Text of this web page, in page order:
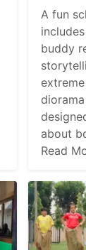
A fun
buddy
about
Read